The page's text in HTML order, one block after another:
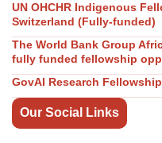
UN OHCHR Indigenous
Switzerland (Fully-funded)
The World Bank Group
fully funded fellowship
GovAI Research
Our Social Links